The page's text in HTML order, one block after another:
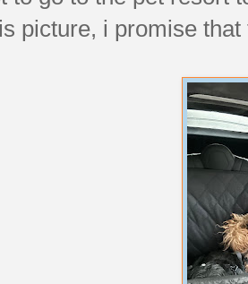
picture, i promise